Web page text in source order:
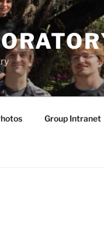
Group Intranet